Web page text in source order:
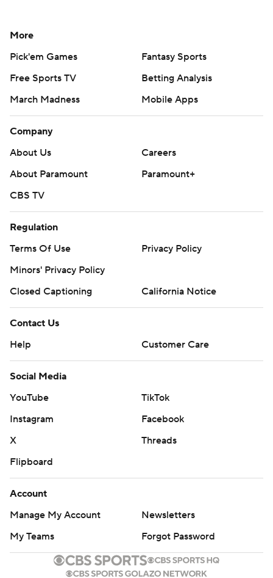
More
Pick'em Games
Fantasy Sports
Free Sports TV
Betting Analysis
March Madness
Mobile Apps
Company
About Us
Careers
About Paramount
Paramount+
CBS TV
Regulation
Terms Of Use
Privacy Policy
Minors' Privacy Policy
Closed Captioning
California Notice
Contact Us
Help
Customer Care
Social Media
YouTube
TikTok
Instagram
Facebook
X
Threads
Flipboard
Account
Manage My Account
Newsletters
My Teams
Forgot Password